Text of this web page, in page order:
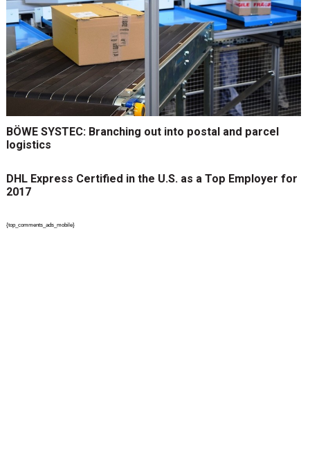
BÖWE SYSTEC: Branching out into postal and parcel
logistics
DHL Express Certified in the U.S. as a Top Employer for
2017
{top_comments_ads_mobile}